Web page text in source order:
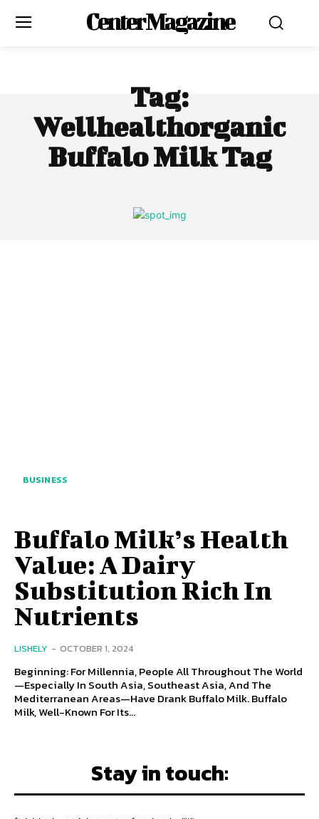
Center Magazine
Tag:
Wellhealthorganic
Buffalo Milk Tag
BUSINESS
Buffalo Milk’s Health
Value: A Dairy
Substitution Rich In
Nutrients
LISHELY - OCTOBER 1, 2024
Beginning: For Millennia, People All Throughout The World
—Especially In South Asia, Southeast Asia, And The
Mediterranean Areas—Have Drank Buffalo Milk. Buffalo
Milk, Well-Known For Its...
Stay in touch: